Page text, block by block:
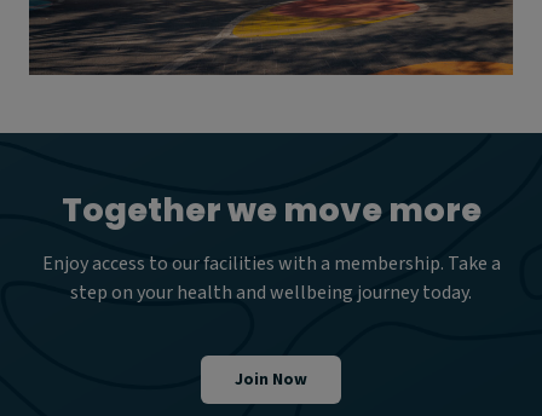
Together we move more
Enjoy access to our facilities with a membership. Take a
step on your health and wellbeing journey today.
Join Now